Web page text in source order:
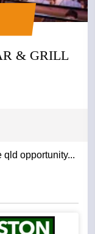
& GRILL
opportunity...